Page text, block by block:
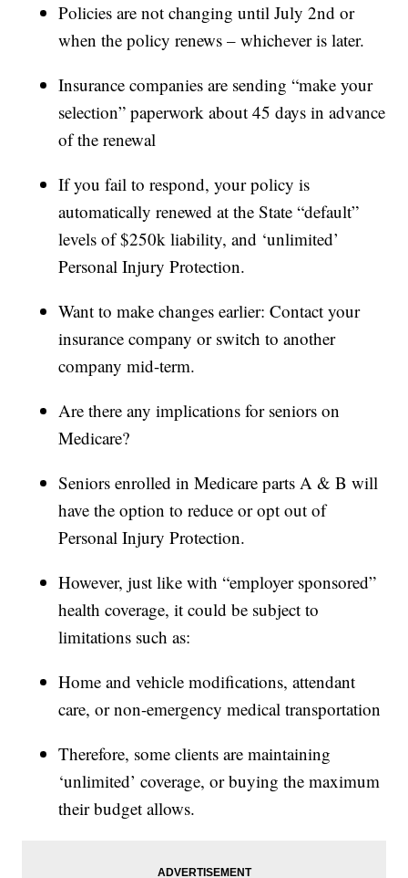
Policies are not changing until July 2nd or
when the policy renews – whichever is later.
Insurance companies are sending “make your
selection” paperwork about 45 days in advance
of the renewal
If you fail to respond, your policy is
automatically renewed at the State “default”
levels of $250k liability, and ‘unlimited’
Personal Injury Protection.
Want to make changes earlier: Contact your
insurance company or switch to another
company mid-term.
Are there any implications for seniors on
Medicare?
Seniors enrolled in Medicare parts A & B will
have the option to reduce or opt out of
Personal Injury Protection.
However, just like with “employer sponsored”
health coverage, it could be subject to
limitations such as:
Home and vehicle modifications, attendant
care, or non-emergency medical transportation
Therefore, some clients are maintaining
‘unlimited’ coverage, or buying the maximum
their budget allows.